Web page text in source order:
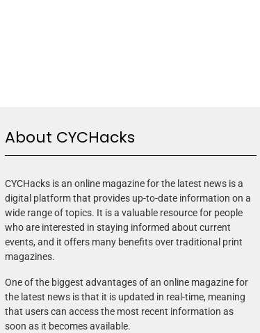
About CYCHacks
CYCHacks is an online magazine for the latest news is a
digital platform that provides up-to-date information on a
wide range of topics. It is a valuable resource for people
who are interested in staying informed about current
events, and it offers many benefits over traditional print
magazines.
One of the biggest advantages of an online magazine for
the latest news is that it is updated in real-time, meaning
that users can access the most recent information as
soon as it becomes available.